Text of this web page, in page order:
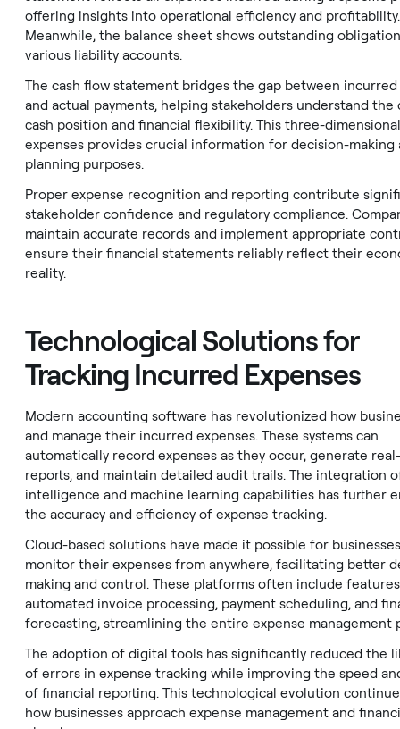
offering insights into operational efficiency and profitability.
Meanwhile, the balance sheet shows outstanding
various liability accounts.
The cash flow statement bridges the gap between incurred
and actual payments, helping stakeholders understand the
cash position and financial flexibility. This three-
expenses provides crucial information for decision-making
planning purposes.
Proper expense recognition and reporting contribute
stakeholder confidence and regulatory compliance.
maintain accurate records and implement appropriate
ensure their financial statements reliably reflect their
reality.
Technological Solutions for
Tracking Incurred Expenses
Modern accounting software has revolutionized how
and manage their incurred expenses. These systems can
automatically record expenses as they occur, generate
reports, and maintain detailed audit trails. The integration
intelligence and machine learning capabilities has further
the accuracy and efficiency of expense tracking.
Cloud-based solutions have made it possible for
monitor their expenses from anywhere, facilitating better
making and control. These platforms often include
automated invoice processing, payment scheduling, and
forecasting, streamlining the entire expense management
The adoption of digital tools has significantly reduced the
of errors in expense tracking while improving the speed
of financial reporting. This technological evolution
how businesses approach expense management and